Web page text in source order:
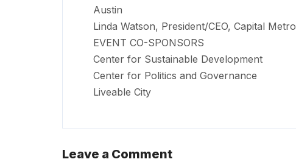
Austin
Linda Watson, President/CEO, Capital Metro
EVENT CO-SPONSORS
Center for Sustainable Development
Center for Politics and Governance
Liveable City
Leave a Comment